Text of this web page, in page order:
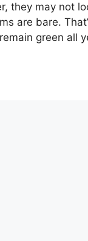
they may not
are bare.
green all